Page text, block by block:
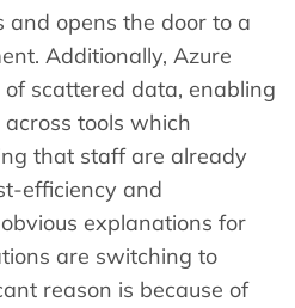
and opens the door to a
Additionally, Azure
scattered data, enabling
tools which
that staff are already
efficiency and
explanations for
are switching to
reason is because of